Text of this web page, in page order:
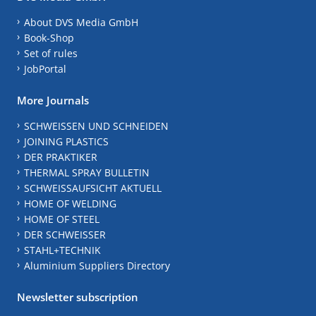
About DVS Media GmbH
Book-Shop
Set of rules
JobPortal
More Journals
SCHWEISSEN UND SCHNEIDEN
JOINING PLASTICS
DER PRAKTIKER
THERMAL SPRAY BULLETIN
SCHWEISSAUFSICHT AKTUELL
HOME OF WELDING
HOME OF STEEL
DER SCHWEISSER
STAHL+TECHNIK
Aluminium Suppliers Directory
Newsletter subscription